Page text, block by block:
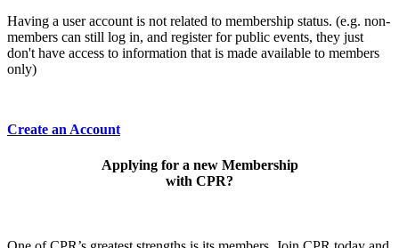
Having a user account is not related to membership status. (e.g. non-
members can still log in, and register for public events, they just
don't have access to information that is made available to members
only)
Create an Account
Applying for a new Membership
with CPR?